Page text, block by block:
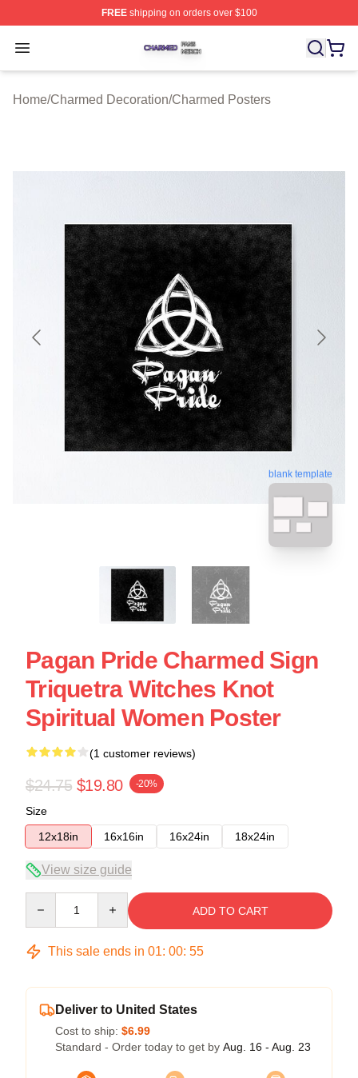
FREEshipping on orders over $100
Open menu
Charmed Shop ⚡️ Officially Licensed Charmed Merch
Home/Charmed Decoration/Charmed Posters
blank template
Pagan Pride Charmed Sign
Triquetra Witches Knot
Spiritual Women Poster
(1 customer reviews)
$24.75 $19.80 -20%
Size
12x18in
16x16in 16x24in 18x24in
View size guide
ADD TO CART
This sale ends in 01: 00: 55
Deliver to United States
Cost to ship: $6.99
Standard - Order today to get by Aug. 16 - Aug. 23